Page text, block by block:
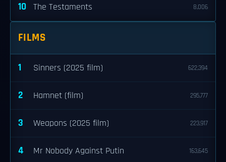
10 The Testaments 8,006
FILMS
1 Sinners (2025 film) 622,394
2 Hamnet (film) 295,777
3 Weapons (2025 film) 223,917
4 Mr Nobody Against Putin 163,645